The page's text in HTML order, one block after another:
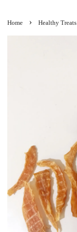
Home › Healthy Treats